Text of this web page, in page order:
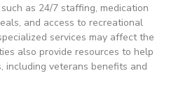
as 24/7 staffing, medication
and access to recreational
services may affect the
also provide resources to help
including veterans benefits and